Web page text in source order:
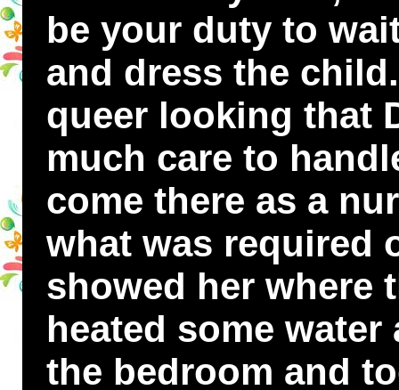
be your duty to
and dress the
queer looking that
much care to
come there as a
what was required
showed her where
heated some
the bedroom and